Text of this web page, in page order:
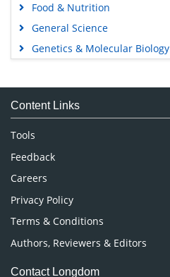
Food & Nutrition
General Science
Genetics & Molecular Biology
Medical Sciences
Neuroscience & Psychology
Nursing & Health Care
Pharmaceutical Sciences
Content Links
Tools
Feedback
Careers
Privacy Policy
Terms & Conditions
Authors, Reviewers & Editors
Contact Longdom